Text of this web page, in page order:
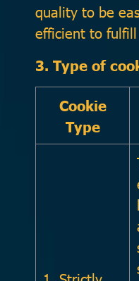
quality to be
efficient to
3. Type of
Cookie
Type